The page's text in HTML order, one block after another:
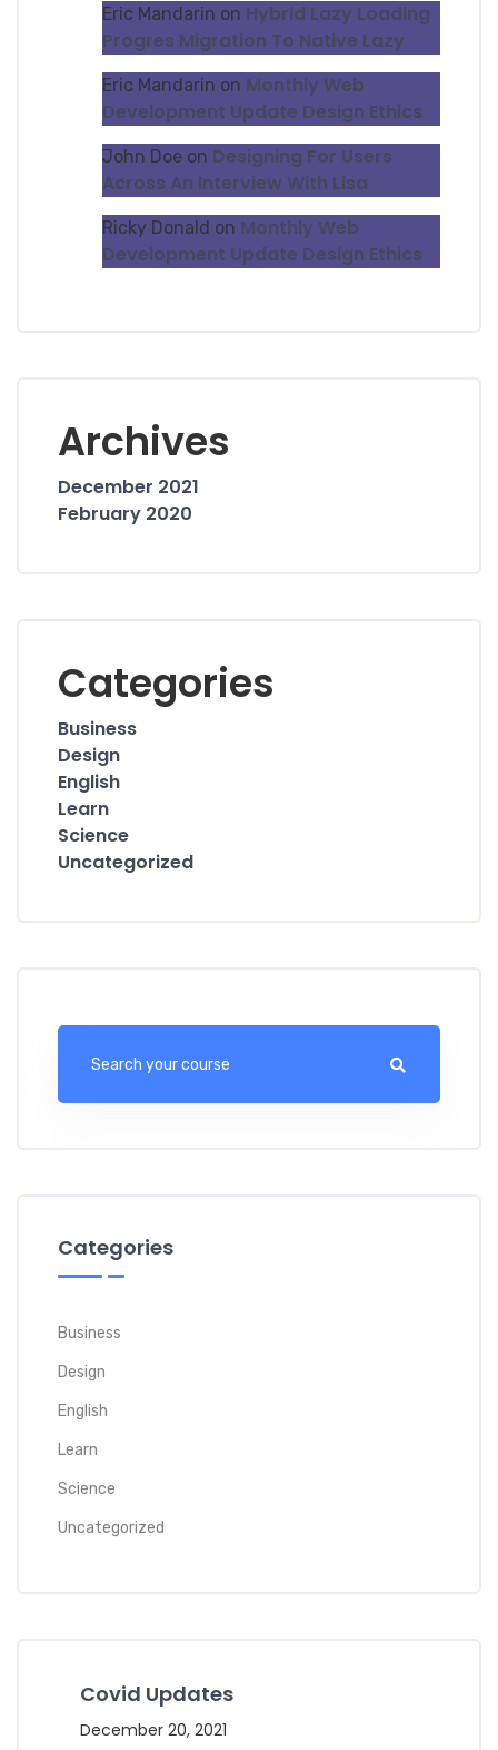
Eric Mandarin on Hybrid Lazy Loading
Progres Migration To Native Lazy
Eric Mandarin on Monthly Web
Development Update Design Ethics
John Doe on Designing For Users
Across An Interview With Lisa
Ricky Donald on Monthly Web
Development Update Design Ethics
Archives
December 2021
February 2020
Categories
Business
Design
English
Learn
Science
Uncategorized
Categories
Business
Design
English
Learn
Science
Uncategorized
Covid Updates
December 20, 2021